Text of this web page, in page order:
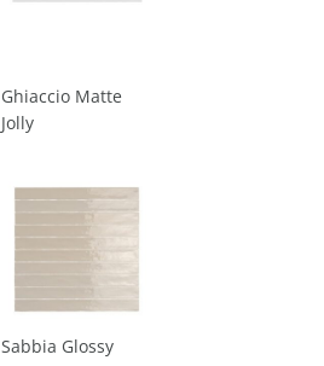
Ghiaccio Matte
Jolly
Sabbia Glossy